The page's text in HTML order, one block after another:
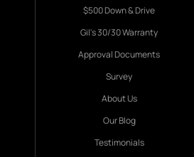
$500 Down & Drive
Gil's 30/30 Warranty
Approval Documents
Survey
About Us
Our Blog
Testimonials